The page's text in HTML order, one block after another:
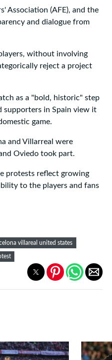
Association (AFE), and the
and dialogue from
without involving
reject a project
as a "bold, historic" step
supporters in Spain view it
game.
and Villarreal were
Oviedo took part.
protests reflect growing
to the players and fans
villareal united states